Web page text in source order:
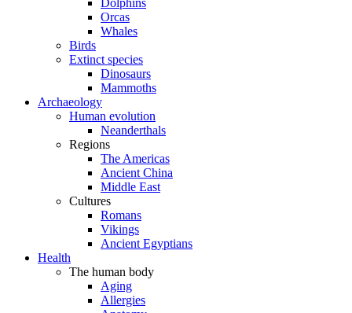
Dolphins
Orcas
Whales
Birds
Extinct species
Dinosaurs
Mammoths
Archaeology
Human evolution
Neanderthals
Regions
The Americas
Ancient China
Middle East
Cultures
Romans
Vikings
Ancient Egyptians
Health
The human body
Aging
Allergies